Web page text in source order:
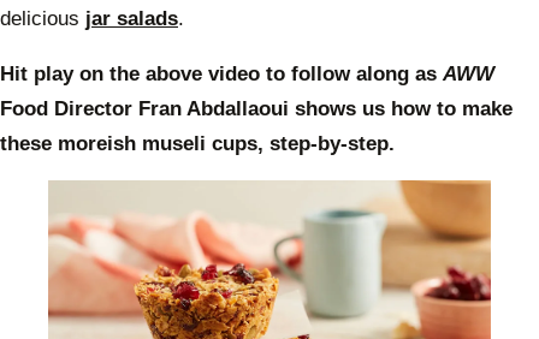
delicious jar salads.
Hit play on the above video to follow along asAWW
Food Director Fran Abdallaoui shows us how to make
these moreish museli cups, step-by-step.